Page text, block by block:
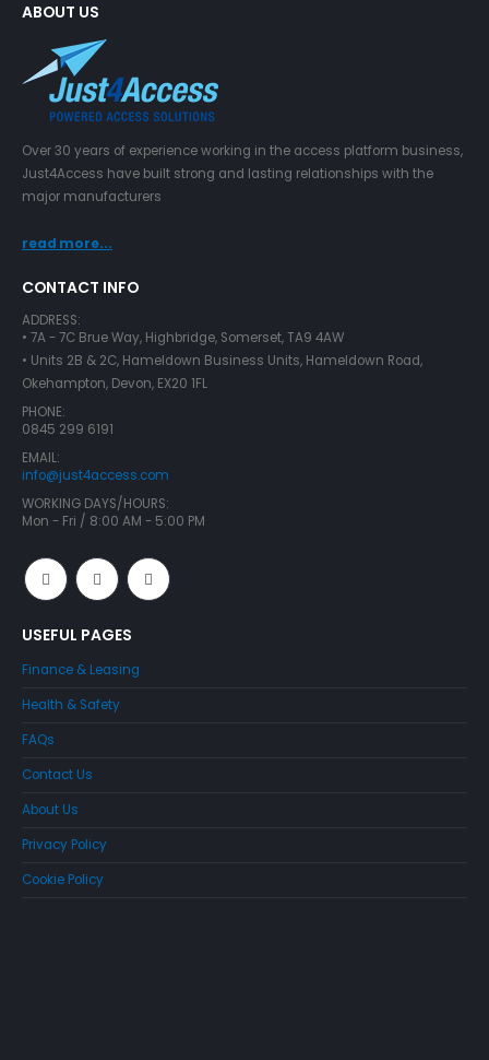
ABOUT US
Over 30 years of experience working in the access platform business,
Just4Access have built strong and lasting relationships with the
major manufacturers
read more...
CONTACT INFO
ADDRESS:
• 7A - 7C Brue Way, Highbridge, Somerset, TA9 4AW
• Units 2B & 2C, Hameldown Business Units, Hameldown Road,
Okehampton, Devon, EX20 1FL
PHONE:
0845 299 6191
EMAIL:
info@just4access.com
WORKING DAYS/HOURS:
Mon - Fri / 8:00 AM - 5:00 PM
USEFUL PAGES
Finance & Leasing
Health & Safety
FAQs
Contact Us
About Us
Privacy Policy
Cookie Policy